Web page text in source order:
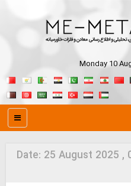
Monday 10
Date: 25 August 2025 ,